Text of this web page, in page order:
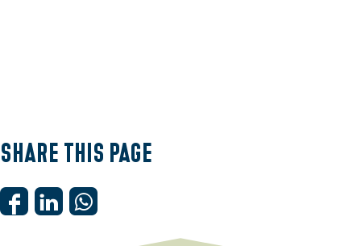
Share this page
S
S
S